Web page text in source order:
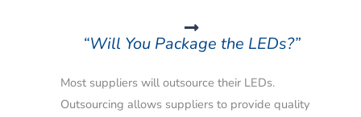
“Will You Package the LEDs?”
Most suppliers will outsource their LEDs.
Outsourcing allows suppliers to provide quality